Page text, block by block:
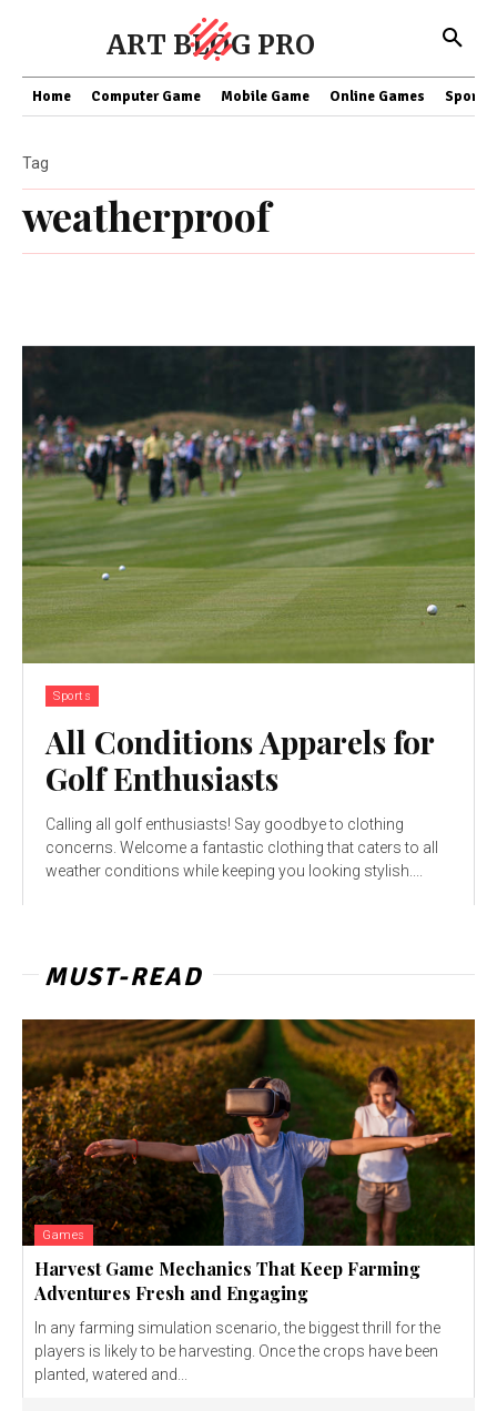
ART BLOG PRO
Home Computer Game Mobile Game Online Games Sports
weatherproof
Tag
Sports
All Conditions Apparels for
Golf Enthusiasts
Calling all golf enthusiasts! Say goodbye to clothing
concerns. Welcome a fantastic clothing that caters to all
weather conditions while keeping you looking stylish....
MUST-READ
Games
Harvest Game Mechanics That Keep Farming
Adventures Fresh and Engaging
In any farming simulation scenario, the biggest thrill for the
players is likely to be harvesting. Once the crops have been
planted, watered and...